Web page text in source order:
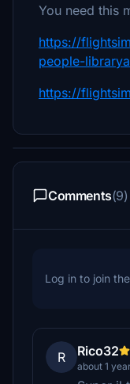
You need this
https://
people-
https://
Comments(9)
Log in to join
R Rico32
about 1